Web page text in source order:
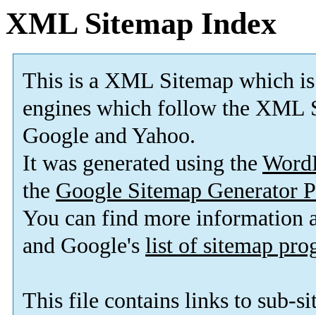
XML Sitemap Index
This is a XML Sitemap which is
engines which follow the XML
Google and Yahoo.
It was generated using the
the Google Sitemap Generator
You can find more information
and Google's list of sitemap
This file contains links to sub-